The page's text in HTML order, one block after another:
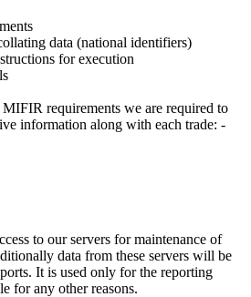
data (national identifiers)
for execution
requirements we are required to
information along with each trade: -
to our servers for maintenance of
data from these servers will be
It is used only for the reporting
for any other reasons.